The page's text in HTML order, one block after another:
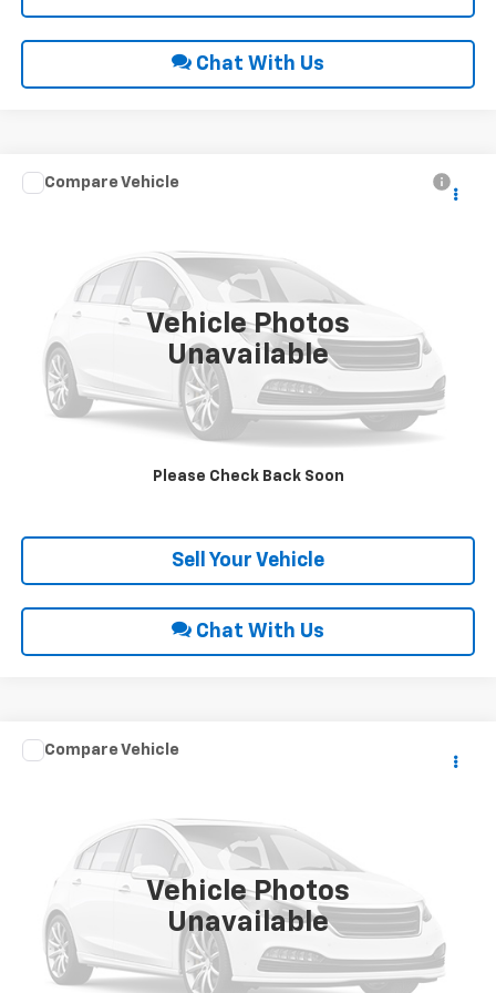
Chat With Us
Vehicle Photos
Unavailable
Please Check Back Soon
2013Chevrolet Silverado 1500
Click To Call
Request Sale Price
Sell Your Vehicle
Chat With Us
Compare Vehicle
Vehicle Photos
Unavailable
2013 Hyundai Elantra
221,152 mi
Click To Call
Compare Vehicle